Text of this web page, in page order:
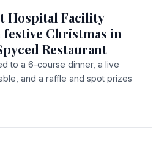
Hospital Facility
festive Christmas in
Restaurant
to a 6-course dinner, a live
and a raffle and spot prizes